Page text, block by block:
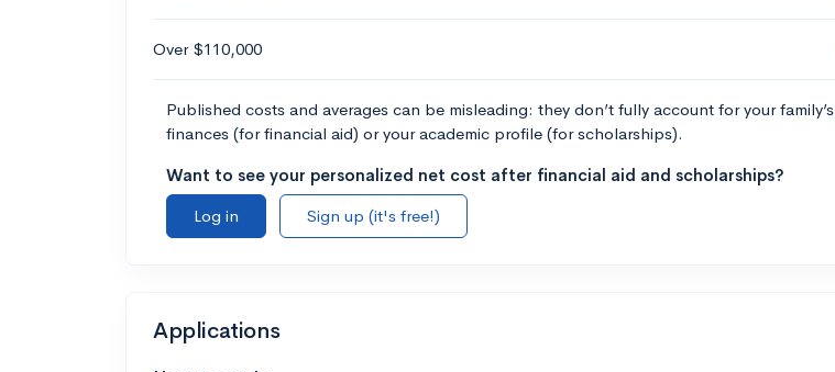
Over $110,000
Published costs and averages can be misleading: they don’t fully account for your family’s
finances (for financial aid) or your academic profile (for scholarships).
Want to see your personalized net cost after financial aid and scholarships?
Log in
Sign up (it's free!)
Applications